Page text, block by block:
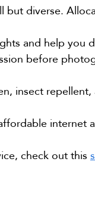
but diverse.
and help you
before
insect
internet
check out this